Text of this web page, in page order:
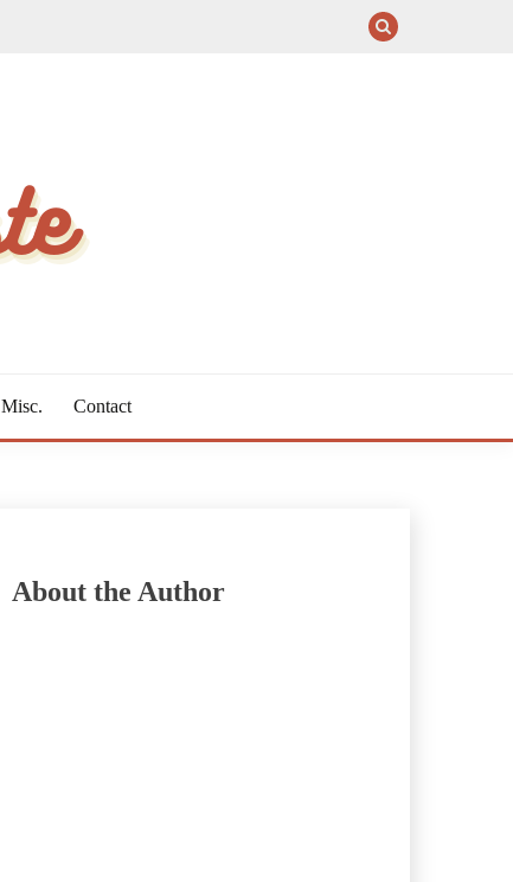
Misc. Contact
About the Author